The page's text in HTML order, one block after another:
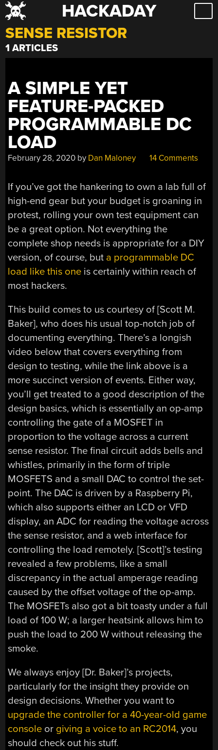
Skip
to
content
HACKADAY
SENSE RESISTOR
1 ARTICLES
A SIMPLE YET
FEATURE-PACKED
PROGRAMMABLE DC
LOAD
February 28, 2020 by Dan Maloney 14 Comments
If you’ve got the hankering to own a lab full of
high-end gear but your budget is groaning in
protest, rolling your own test equipment can
be a great option. Not everything the
complete shop needs is appropriate for a DIY
version, of course, but a programmable DC
load like this one is certainly within reach of
most hackers.
This build comes to us courtesy of [Scott M.
Baker], who does his usual top-notch job of
documenting everything. There’s a longish
video below that covers everything from
design to testing, while the link above is a
more succinct version of events. Either way,
you’ll get treated to a good description of the
design basics, which is essentially an op-amp
controlling the gate of a MOSFET in
proportion to the voltage across a current
sense resistor. The final circuit adds bells and
whistles, primarily in the form of triple
MOSFETS and a small DAC to control the set-
point. The DAC is driven by a Raspberry Pi,
which also supports either an LCD or VFD
display, an ADC for reading the voltage across
the sense resistor, and a web interface for
controlling the load remotely. [Scott]’s testing
revealed a few problems, like a small
discrepancy in the actual amperage reading
caused by the offset voltage of the op-amp.
The MOSFETs also got a bit toasty under a full
load of 100 W; a larger heatsink allows him to
push the load to 200 W without releasing the
smoke.
We always enjoy [Dr. Baker]’s projects,
particularly for the insight they provide on
design decisions. Whether you want to
upgrade the controller for a 40-year-old game
console or giving a voice to an RC2014, you
should check out his stuff.